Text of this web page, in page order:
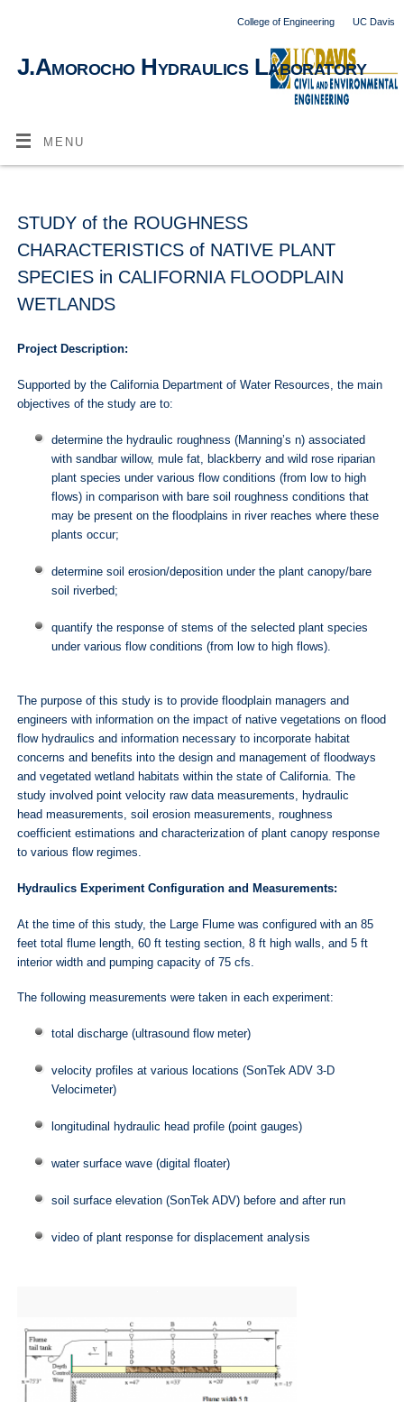
College of Engineering UC Davis
J.Amorocho Hydraulics Laboratory
MENU
STUDY of the ROUGHNESS
CHARACTERISTICS of NATIVE PLANT
SPECIES in CALIFORNIA FLOODPLAIN
WETLANDS
Project Description:
Supported by the California Department of Water Resources, the main
objectives of the study are to:
determine the hydraulic roughness (Manning’s n) associated
with sandbar willow, mule fat, blackberry and wild rose riparian
plant species under various flow conditions (from low to high
flows) in comparison with bare soil roughness conditions that
may be present on the floodplains in river reaches where these
plants occur;
determine soil erosion/deposition under the plant canopy/bare
soil riverbed;
quantify the response of stems of the selected plant species
under various flow conditions (from low to high flows).
The purpose of this study is to provide floodplain managers and
engineers with information on the impact of native vegetations on flood
flow hydraulics and information necessary to incorporate habitat
concerns and benefits into the design and management of floodways
and vegetated wetland habitats within the state of California. The
study involved point velocity raw data measurements, hydraulic
head measurements, soil erosion measurements, roughness
coefficient estimations and characterization of plant canopy response
to various flow regimes.
Hydraulics Experiment Configuration and Measurements:
At the time of this study, the Large Flume was configured with an 85
feet total flume length, 60 ft testing section, 8 ft high walls, and 5 ft
interior width and pumping capacity of 75 cfs.
The following measurements were taken in each experiment:
total discharge (ultrasound flow meter)
velocity profiles at various locations (SonTek ADV 3-D
Velocimeter)
longitudinal hydraulic head profile (point gauges)
water surface wave (digital floater)
soil surface elevation (SonTek ADV) before and after run
video of plant response for displacement analysis